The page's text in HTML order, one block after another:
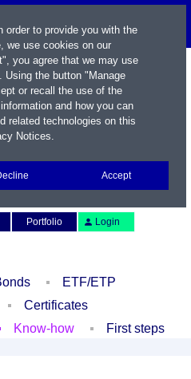
Portfolio Login
ETF/ETP
Certificates
Know-how First steps
order to provide you with the
we use cookies on our
you agree that we may use
Using the button "Manage
or recall the use of the
and how you can
related technologies on this
Notices.
Accept